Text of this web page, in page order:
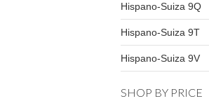
Hispano-Suiza 9Q
Hispano-Suiza 9T
Hispano-Suiza 9V
SHOP BY PRICE